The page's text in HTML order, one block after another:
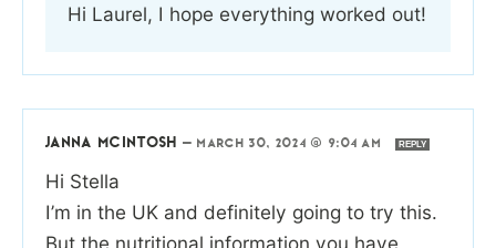
Hi Laurel, I hope everything worked out!
JANNA MCINTOSH — MARCH 30, 2024 @ 9:04 AM REPLY
Hi Stella
I’m in the UK and definitely going to try this.
But the nutritional information you have